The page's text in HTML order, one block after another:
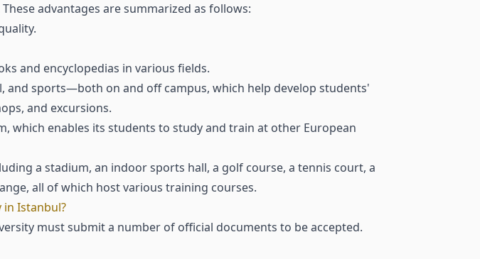
advantages are summarized as follows:
and encyclopedias in various fields.
sports—both on and off campus, which help develop students'
and excursions.
which enables its students to study and train at other European
a stadium, an indoor sports hall, a golf course, a tennis court, a
all of which host various training courses.
in Istanbul?
must submit a number of official documents to be accepted.